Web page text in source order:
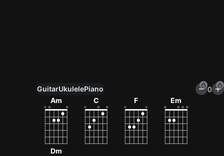
Unlock All Tools
100+ tunings, chord games & metronome
Get now
GuitarUkulelePiano
0
Am
C F Em
Dm